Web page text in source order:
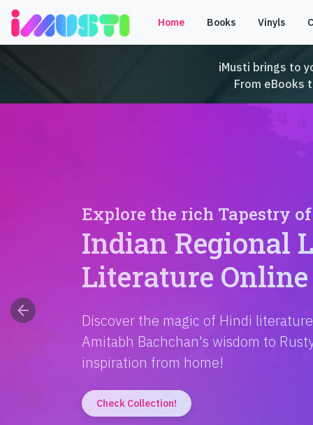
Home Books Vinyls
iMusti brings to
From eBooks
Explore the rich Tapestry of
Indian Regional
Literature Online
Discover the magic of Hindi
Amitabh Bachchan's wisdom to
inspiration from home!
Check Collection!
arrow_back